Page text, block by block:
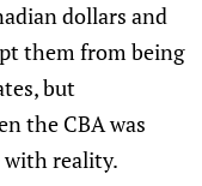
dollars and
them from being
but
the CBA was
with reality.